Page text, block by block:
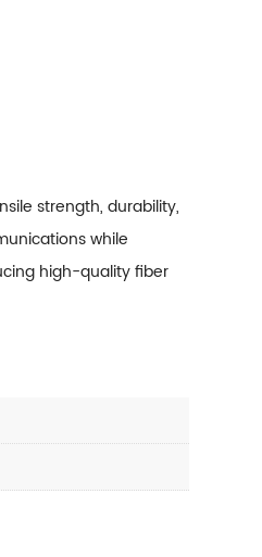
strength, durability,
while
high-quality fiber